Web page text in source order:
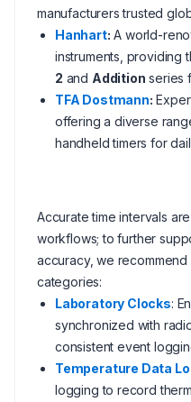
manufacturers trusted
Hanhart: A world-
instruments, providing
2 and Addition series
TFA Dostmann:
offering a diverse
handheld timers for
Accurate time intervals
workflows; to further
accuracy, we
categories:
Laboratory Clocks:
synchronized with
consistent event
Temperature Data
logging to record